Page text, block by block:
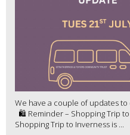
We have a couple of updates
🛍️ Reminder – Shopping Trip
Shopping Trip to Inverness is ...